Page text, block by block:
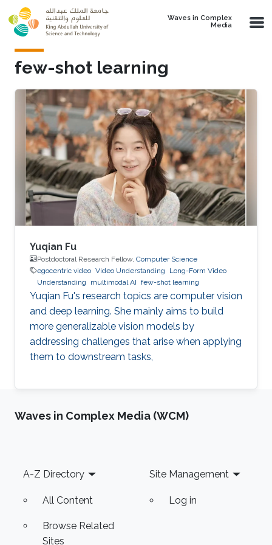
Skip to main content
Waves in Complex
Media
few-shot learning
Yuqian Fu
Postdoctoral Research Fellow, Computer Science
egocentric video Video Understanding
Long-Form Video
Understanding
multimodal AI few-shot learning
Yuqian Fu's research topics are computer vision
and deep learning. She mainly aims to build
more generalizable vision models by
addressing challenges that arise when applying
them to downstream tasks,
Waves in Complex Media (WCM)
Footer
A-Z Directory
All Content
Browse Related
Sites
Site Management
Log in